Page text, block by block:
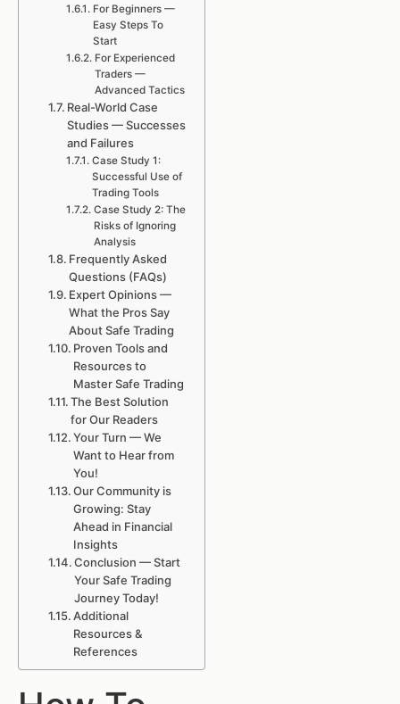
For Beginners —
Easy Steps To
Start
For Experienced
Traders —
Advanced Tactics
Real-World Case
Studies — Successes
and Failures
Case Study 1:
Successful Use of
Trading Tools
Case Study 2: The
Risks of Ignoring
Analysis
Frequently Asked
Questions (FAQs)
Expert Opinions —
What the Pros Say
About Safe Trading
Proven Tools and
Resources to
Master Safe Trading
The Best Solution
for Our Readers
Your Turn — We
Want to Hear from
You!
Our Community is
Growing: Stay
Ahead in Financial
Insights
Conclusion — Start
Your Safe Trading
Journey Today!
Additional
Resources &
References